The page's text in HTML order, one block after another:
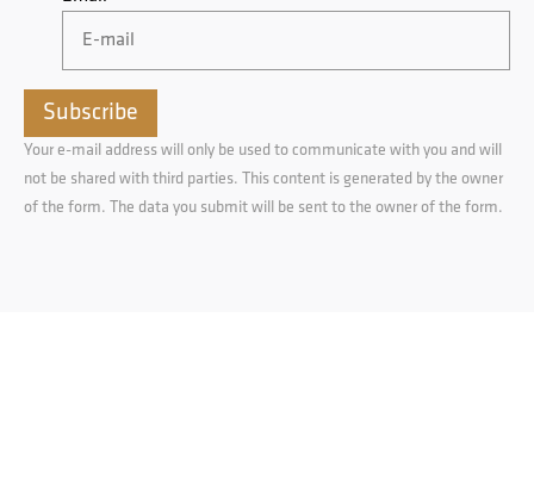
Your e-mail address will only be used to communicate with you and will
not be shared with third parties. This content is generated by the owner
of the form. The data you submit will be sent to the owner of the form.